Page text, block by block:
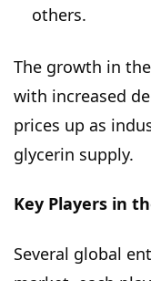
others.
The growth in
with increased
prices up as
glycerin supply.
Key Players in
Several global